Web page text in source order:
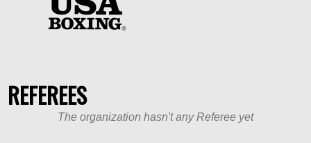
STAFF
REFEREES
The organization hasn't any Referee yet